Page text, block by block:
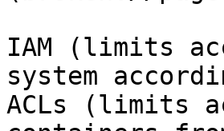
IAM (limits
system
ACLs (limits